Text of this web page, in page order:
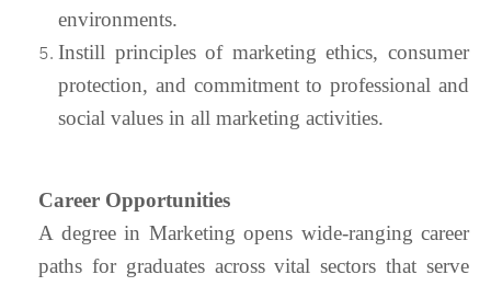
environments.
Instill principles of marketing ethics, consumer
protection, and commitment to professional and
social values in all marketing activities.
Career Opportunities
A degree in Marketing opens wide-ranging career
paths for graduates across vital sectors that serve